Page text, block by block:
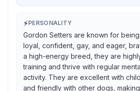
⚡PERSONALITY
Gordon Setters are known for
loyal, confident, gay, and eager,
a high-energy breed, they are
training and thrive with regular
activity. They are excellent with
and friendly with other dogs,